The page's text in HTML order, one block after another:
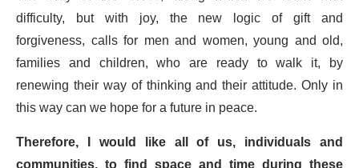
difficulty, but with joy, the new logic of gift and
forgiveness, calls for men and women, young and old,
families and children, who are ready to walk it, by
renewing their way of thinking and their attitude. Only in
this way can we hope for a future in peace.
Therefore, I would like all of us, individuals and